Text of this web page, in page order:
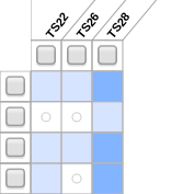
TS22TS26TS28